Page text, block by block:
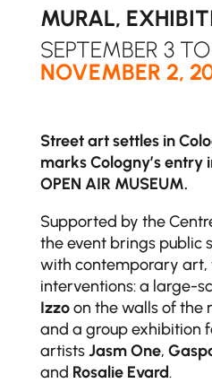
MURAL,
SEPTEMBER 3
NOVEMBER 2,
Street art settles in
marks Cologny’s entry
OPEN AIR MUSEUM.
Supported by the
the event brings public
with contemporary art,
interventions: a large-
Izzoon the walls of the
and a group exhibition
artistsJasm One,
and Rosalie Evard.